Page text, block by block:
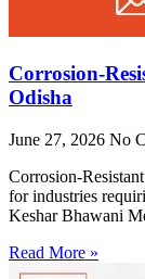
Corrosion-
Odisha
June 27, 2026 No
Corrosion-
for industries
Keshar Bhawani
Read More »